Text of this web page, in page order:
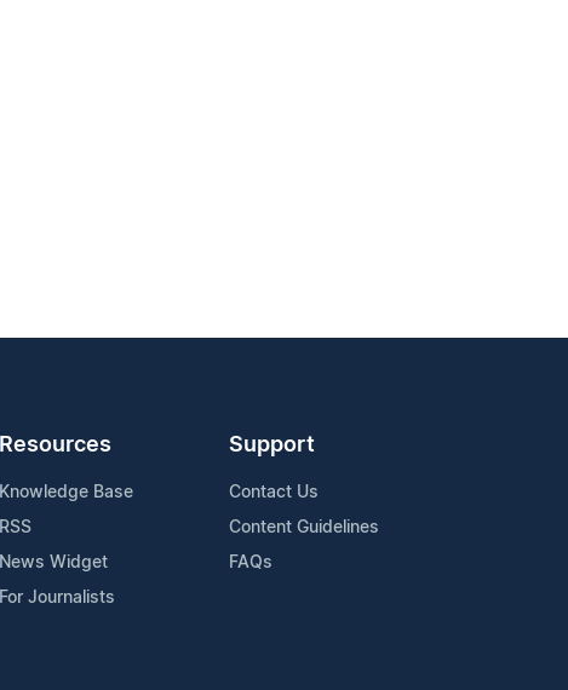
Resources
Knowledge Base
RSS
News Widget
For Journalists
Support
Contact Us
Content Guidelines
FAQs